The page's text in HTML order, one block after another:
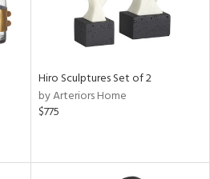
Hiro Sculptures Set of 2
by Arteriors Home
$775